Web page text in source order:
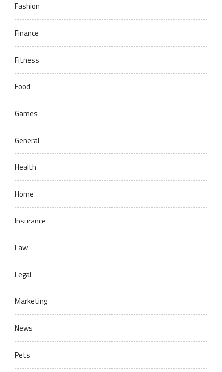
Fashion
Finance
Fitness
Food
Games
General
Health
Home
Insurance
Law
Legal
Marketing
News
Pets